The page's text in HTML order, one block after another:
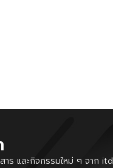
ร และกิจกรรมใหม่ ๆ จาก itd